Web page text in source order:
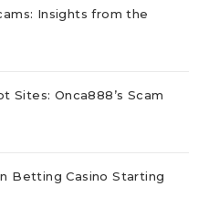
Insights from the
Sites: Onca888’s Scam
Betting Casino Starting